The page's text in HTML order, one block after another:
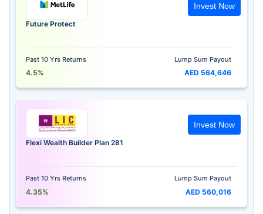
Future Protect
Past 10 Yrs Returns
4.5%
Lump Sum Payout
AED 564,646
Invest Now
Flexi Wealth Builder Plan 281
Past 10 Yrs Returns
4.35%
Lump Sum Payout
AED 560,016
Invest Now